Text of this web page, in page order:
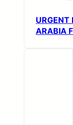
URGENT
ARABIA